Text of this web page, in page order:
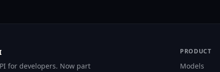
for developers. Now part
PRODUCT
Models